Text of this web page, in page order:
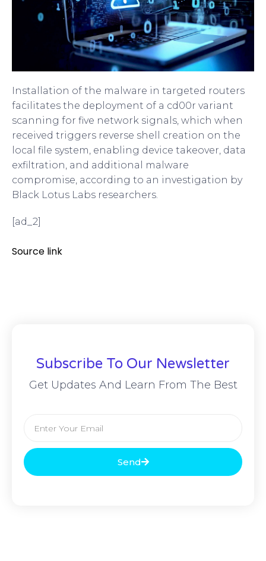
Installation of the malware in targeted routers
facilitates the deployment of a cd00r variant
scanning for five network signals, which when
received triggers reverse shell creation on the
local file system, enabling device takeover, data
exfiltration, and additional malware
compromise, according to an investigation by
Black Lotus Labs researchers.
[ad_2]
Source link
Subscribe To Our Newsletter
Get Updates And Learn From The Best
Send